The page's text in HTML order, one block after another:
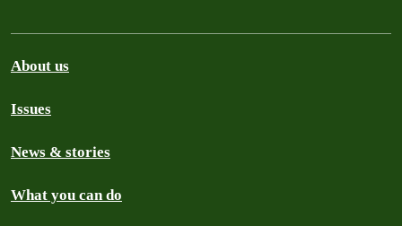
About us
Issues
News & stories
What you can do